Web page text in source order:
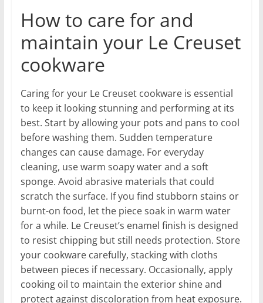
How to care for and
maintain your Le Creuset
cookware
Caring for your Le Creuset cookware is essential
to keep it looking stunning and performing at its
best. Start by allowing your pots and pans to cool
before washing them. Sudden temperature
changes can cause damage. For everyday
cleaning, use warm soapy water and a soft
sponge. Avoid abrasive materials that could
scratch the surface. If you find stubborn stains or
burnt-on food, let the piece soak in warm water
for a while. Le Creuset’s enamel finish is designed
to resist chipping but still needs protection. Store
your cookware carefully, stacking with cloths
between pieces if necessary. Occasionally, apply
cooking oil to maintain the exterior shine and
protect against discoloration from heat exposure.